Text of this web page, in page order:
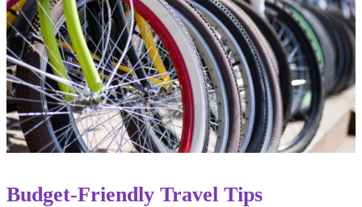
Budget-Friendly Travel Tips